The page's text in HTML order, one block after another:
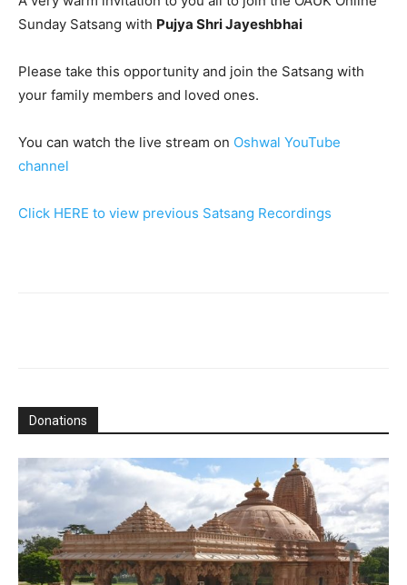
Sunday Satsang with Pujya Shri Jayeshbhai
Please take this opportunity and join the Satsang with
your family members and loved ones.
You can watch the live stream on Oshwal YouTube
channel
Click HERE to view previous Satsang Recordings
Donations